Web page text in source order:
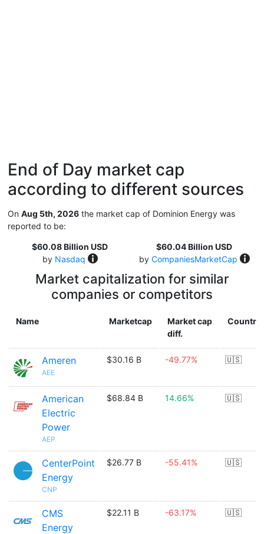
End of Day market cap
according to different sources
On Aug 5th, 2026 the market cap of Dominion Energy was
reported to be:
$60.08 Billion USD
by Nasdaq
$60.04 Billion USD
by CompaniesMarketCap
Market capitalization for similar
companies or competitors
Name Marketcap
Market cap
diff.
Country
Ameren
AEE
$30.16 B -49.77% 🇺🇸
American
Electric
Power
AEP
$68.84 B 14.66% 🇺🇸
CenterPoint
Energy
CNP
$26.77 B -55.41% 🇺🇸
CMS
Energy
$22.11 B -63.17% 🇺🇸